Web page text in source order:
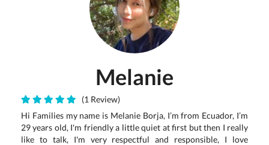
Melanie
(1 Review)
Hi Families my name is Melanie Borja, I’m from Ecuador, I’m
29 years old, I'm friendly a little quiet at first but then I really
like to talk, I'm very respectful and responsible, I love